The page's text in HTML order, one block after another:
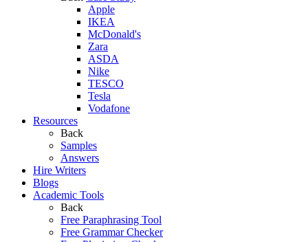
Apple
IKEA
McDonald's
Zara
ASDA
Nike
TESCO
Tesla
Vodafone
Resources
Back
Samples
Answers
Hire Writers
Blogs
Academic Tools
Back
Free Paraphrasing Tool
Free Grammar Checker